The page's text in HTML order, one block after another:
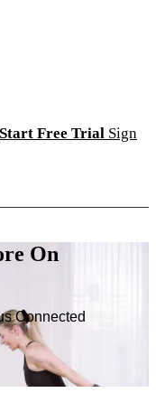
Start Free Trial Sign
On
Connected